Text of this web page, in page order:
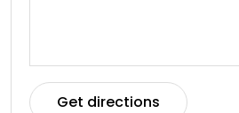
Get directions